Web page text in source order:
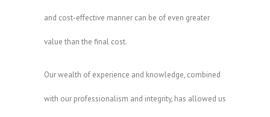
and cost-effective manner can be of even greater
value than the final cost.
Our wealth of experience and knowledge, combined
with our professionalism and integrity, has allowed us